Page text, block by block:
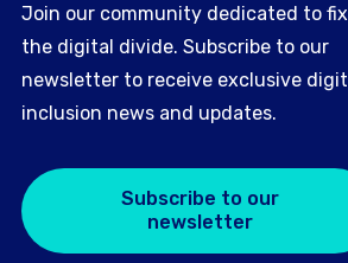
Join our community dedicated to
the digital divide. Subscribe to our
newsletter to receive exclusive
inclusion news and updates.
Subscribe to our
newsletter